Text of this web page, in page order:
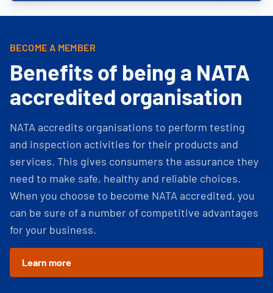
BECOME A MEMBER
Benefits of being a NATA
accredited organisation
NATA accredits organisations to perform testing
and inspection activities for their products and
services. This gives consumers the assurance they
need to make safe, healthy and reliable choices.
When you choose to become NATA accredited, you
can be sure of a number of competitive advantages
for your business.
Learn more